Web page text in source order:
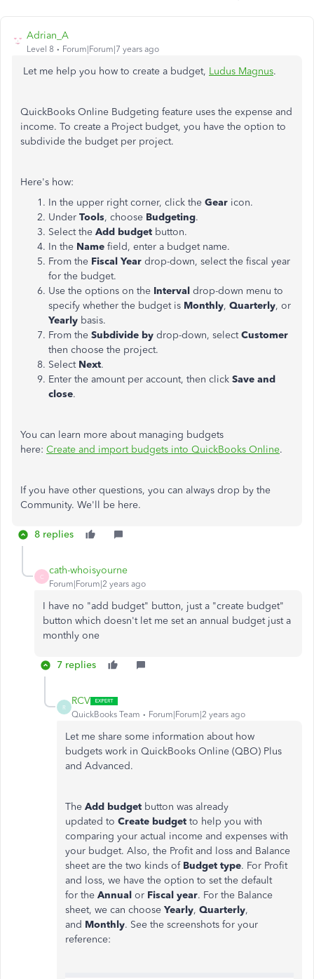
Adrian_A
Level 8 Forum|Forum|7 years ago
Let me help you how to create a budget, Ludus Magnus.
QuickBooks Online Budgeting feature uses the expense and
income. To create a Project budget, you have the option to
subdivide the budget per project.
Here's how:
In the upper right corner, click the Gear icon.
Under Tools, choose Budgeting.
Select the Add budget button.
In the Name field, enter a budget name.
From the Fiscal Year drop-down, select the fiscal year
for the budget.
Use the options on the Interval drop-down menu to
specify whether the budget is Monthly, Quarterly, or
Yearly basis.
From the Subdivide by drop-down, selectCustomer
then choose the project.
Select Next.
Enter the amount per account, then click Save and
close.
You can learn more about managing budgets
here: Create and import budgets into QuickBooks Online.
If you have other questions, you can always drop by the
Community. We'll be here.
8 replies
C
cath-whoisyourne
Forum|Forum|2 years ago
I have no "add budget" button, just a "create budget"
button which doesn't let me set an annual budget just a
monthly one
7 replies
R
RCV
QuickBooks Team Forum|Forum|2 years ago
Let me share some information about how
budgets work in QuickBooks Online (QBO) Plus
and Advanced.
The Add budget button was already
updated to Create budget to help you with
comparing your actual income and expenses with
your budget. Also, the Profit and loss and Balance
sheet are the two kinds of Budget type. For Profit
and loss, we have the option to set the default
for the Annual or Fiscal year. For the Balance
sheet, we can choose Yearly, Quarterly,
and Monthly. See the screenshots for your
reference: